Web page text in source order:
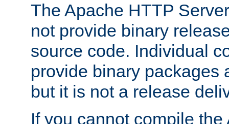
The Apache HTTP
not provide binary
source code. Individual
provide binary packages
but it is not a release
If you cannot compile